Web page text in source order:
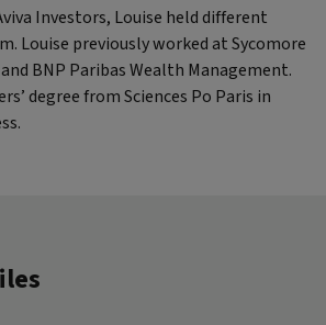
Investors, Louise held different
Louise previously worked at Sycomore
BNP Paribas Wealth Management.
degree from Sciences Po Paris in